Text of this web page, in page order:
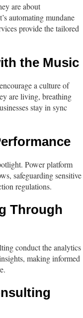
are about
automating mundane
provide the tailored
the Music
a culture of
are living, breathing
stay in sync
Power platform
safeguarding sensitive
regulations.
Through
conduct the analytics
making informed